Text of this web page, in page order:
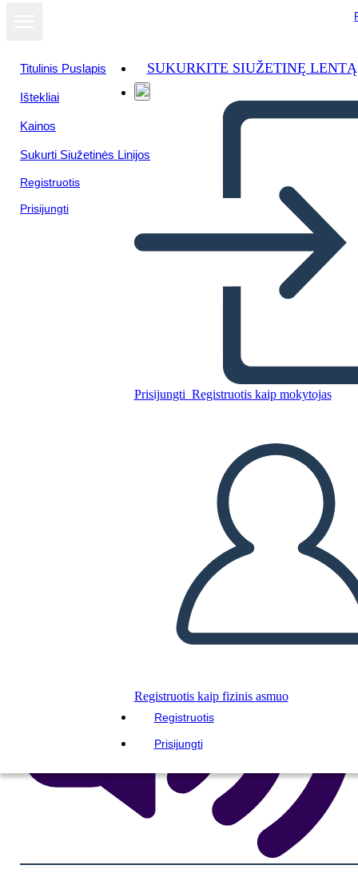
Titulinis Puslapis
Ištekliai
Kainos
Sukurti Siužetinės Linijos
Registruotis
Prisijungti
SUKURKITE SIUŽETINĘ LENTĄ
Prisijungti Registruotis kaip mokytojas
Registruotis kaip fizinis asmuo
Registruotis
Prisijungti
Unknown Story
SUKURTI SIUŽETINĘ LENTĄ
PALEISTI SKAIDRIŲ DEMONSTRACIJĄ
SKAITYK MAN
Žiūrėti kaip
skaidrių